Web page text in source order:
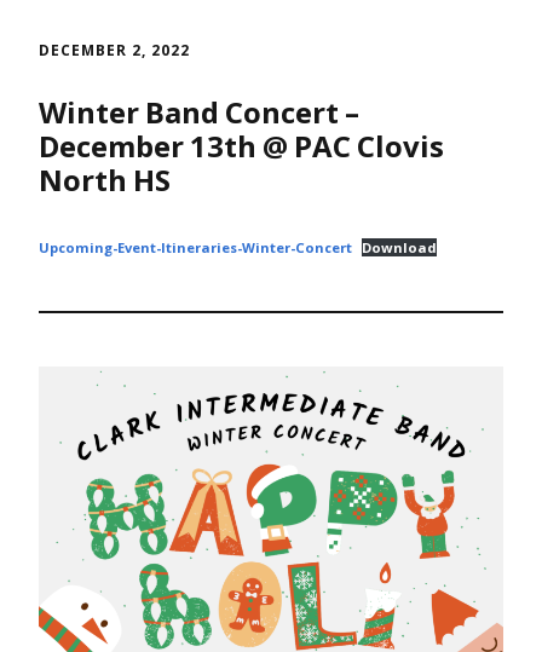
DECEMBER 2, 2022
Winter Band Concert –
December 13th @ PAC Clovis
North HS
Upcoming-Event-Itineraries-Winter-Concert Download